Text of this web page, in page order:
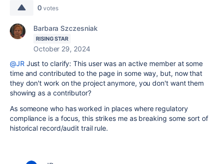
0 votes
Barbara Szczesniak
RISING STAR
October 29, 2024
@JR Just to clarify: This user was an active member at some
time and contributed to the page in some way, but, now that
they don't work on the project anymore, you don't want them
showing as a contributor?
As someone who has worked in places where regulatory
compliance is a focus, this strikes me as breaking some sort of
historical record/audit trail rule.